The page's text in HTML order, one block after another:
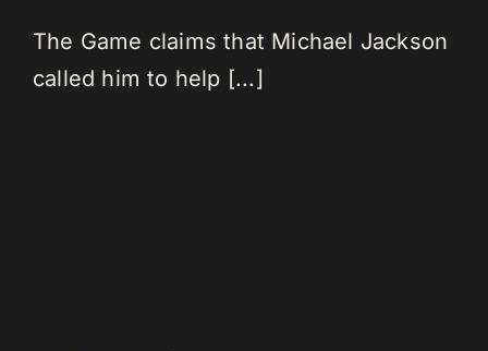
The Game claims that Michael Jackson
called him to help [...]